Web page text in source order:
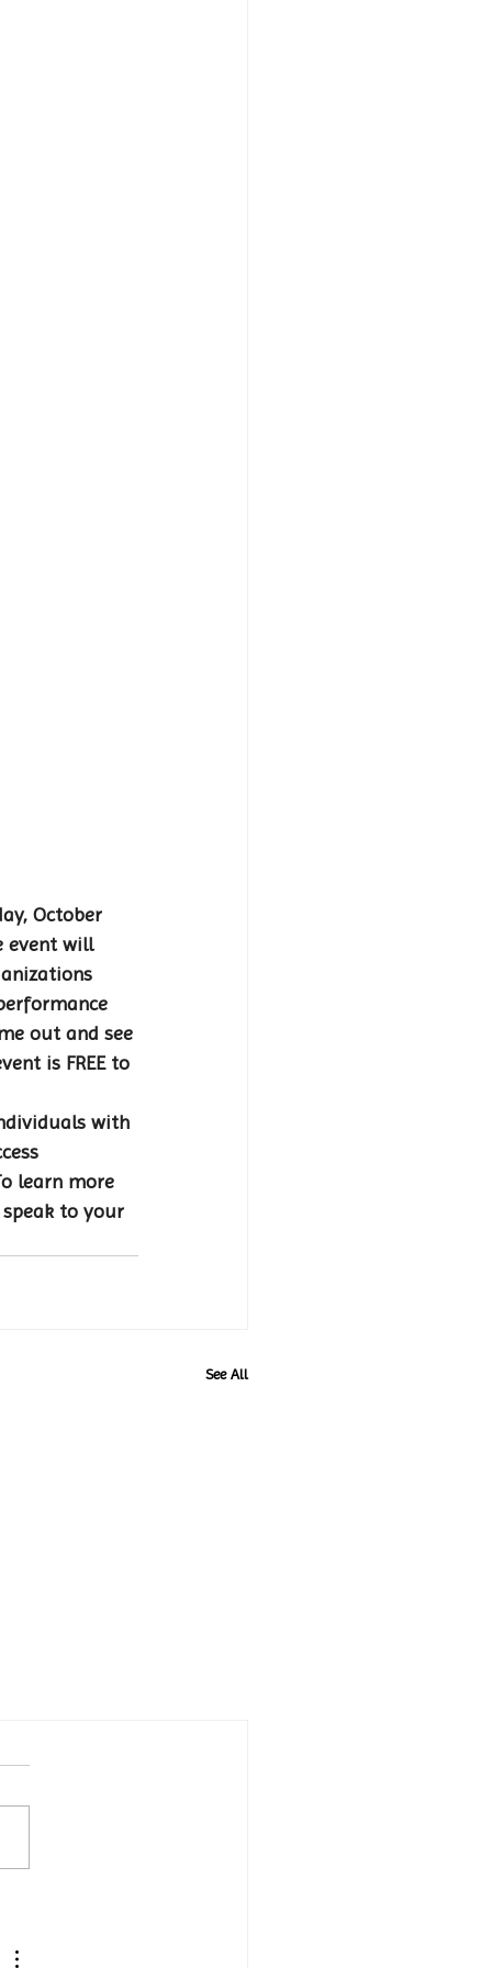
October
event will
out and see
is FREE to
with
learn more
to your
See All